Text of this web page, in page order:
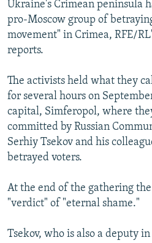
Subscribe
FOLLOW US
All RFE/RL sites
Ukraine's Crimean peninsula
pro-Moscow group of
movement" in Crimea, RFE/
reports.
The activists held what they
for several hours on
capital, Simferopol, where
committed by Russian
Serhiy Tsekov and his
betrayed voters.
At the end of the gathering
"verdict" of "eternal shame."
Tsekov, who is also a deputy